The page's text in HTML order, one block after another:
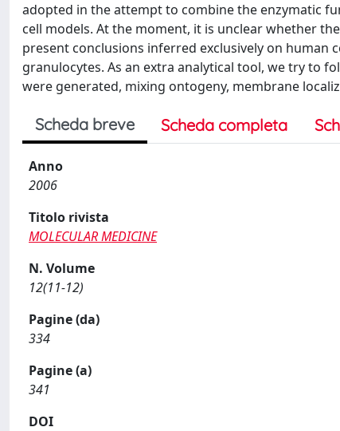
adopted in the attempt to combine the enzymatic
cell models. At the moment, it is unclear whether
present conclusions inferred exclusively on human
granulocytes. As an extra analytical tool, we try to
were generated, mixing ontogeny, membrane
Scheda breve Scheda completa
Anno
2006
Titolo rivista
MOLECULAR MEDICINE
N. Volume
12(11-12)
Pagine (da)
334
Pagine (a)
341
DOI